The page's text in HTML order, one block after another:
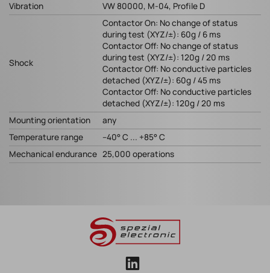
Vibration
VW 80000, M-04, Profile D
Shock
Contactor On: No change of status
during test (XYZ/±): 60g / 6 ms
Contactor Off: No change of status
during test (XYZ/±): 120g / 20 ms
Contactor Off: No conductive particles
detached (XYZ/±): 60g / 45 ms
Contactor Off: No conductive particles
detached (XYZ/±): 120g / 20 ms
Mounting orientation
any
Temperature range
–40° C ... +85° C
Mechanical endurance 25,000 operations